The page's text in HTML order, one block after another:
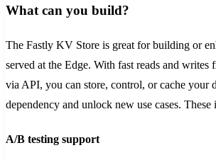
What can you build?
The Fastly KV Store is great for building or
served at the Edge. With fast reads and writes
via API, you can store, control, or cache your
dependency and unlock new use cases. These
A/B testing support